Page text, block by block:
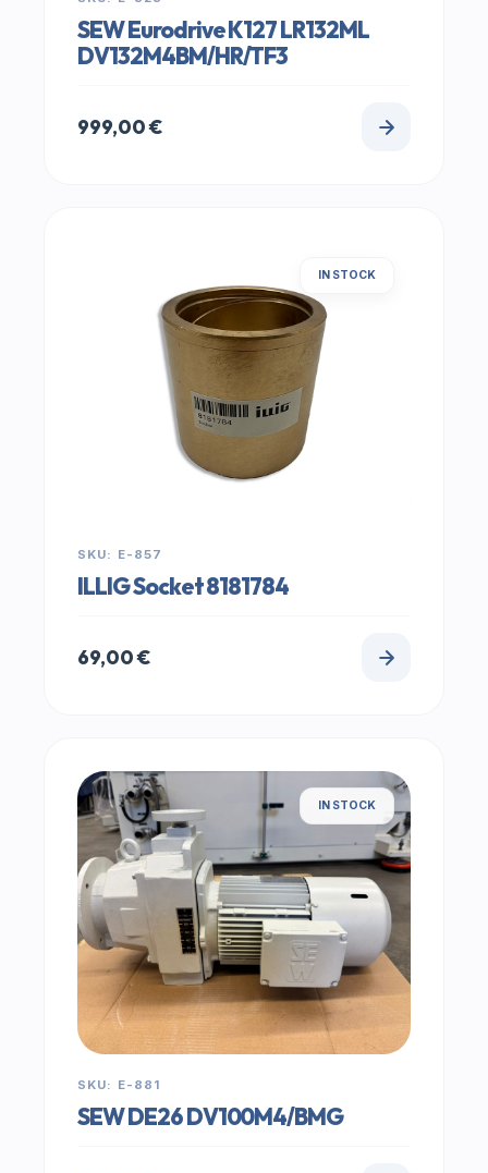
SEW Eurodrive K127 LR132ML
DV132M4BM/HR/TF3
999,00€
IN STOCK
SKU: E-857
ILLIG Socket 8181784
69,00€
IN STOCK
SKU: E-881
SEW DE26 DV100M4/BMG